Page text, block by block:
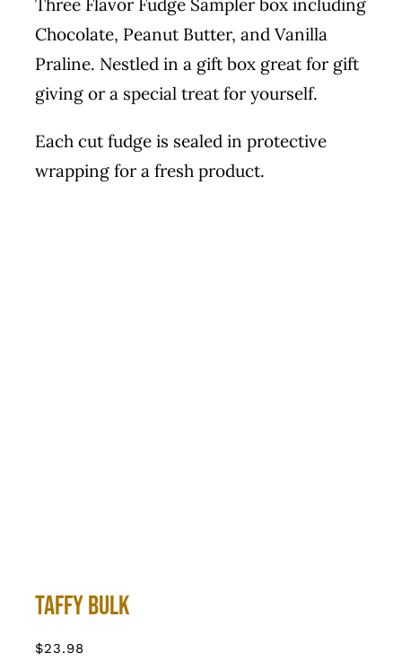
Three Flavor Fudge Sampler box including
Chocolate, Peanut Butter, and Vanilla
Praline. Nestled in a gift box great for gift
giving or a special treat for yourself.
Each cut fudge is sealed in protective
wrapping for a fresh product.
Taffy Bulk
$23.98